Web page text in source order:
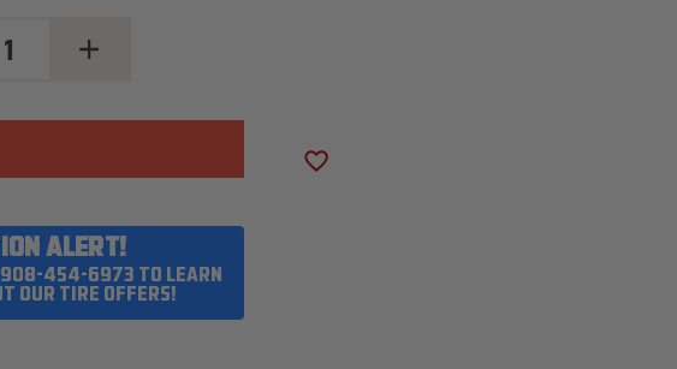
10
INCREASE
QUANTITY
OPEN
35X12.50R20/10
E
ADD TO WISH LIST
ALERT!
908-454-6973 TO LEARN
OUR TIRE OFFERS!